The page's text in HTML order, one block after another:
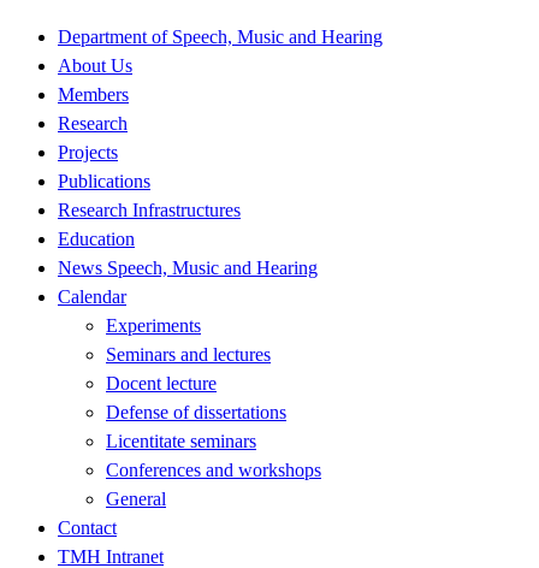
Department of Speech, Music and Hearing
About Us
Members
Research
Projects
Publications
Research Infrastructures
Education
News Speech, Music and Hearing
Calendar
Experiments
Seminars and lectures
Docent lecture
Defense of dissertations
Licentitate seminars
Conferences and workshops
General
Contact
TMH Intranet